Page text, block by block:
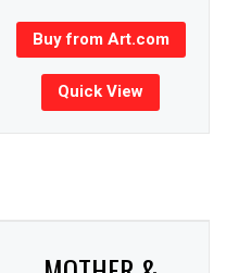
Buy from Art.com
Quick View